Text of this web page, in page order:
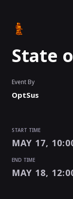
State
Event By
OptSus
START TIME
MAY 17,
END TIME
MAY 18,